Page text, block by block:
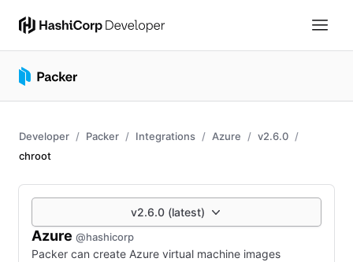
Developer Packer Integrations Azure
v2.6.0
chroot
v2.6.0 (latest)
Azure @hashicorp
Packer can create Azure virtual machine images